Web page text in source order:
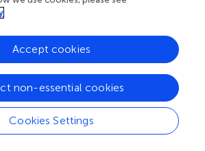
Dutch Cot Death Parent
in the Netherlands. Furthermore,
parents that contributed to the
a very difficult time after the loss of
thank all members of the SUDI
Cookies Settings
non-essential cookies
Accept cookies